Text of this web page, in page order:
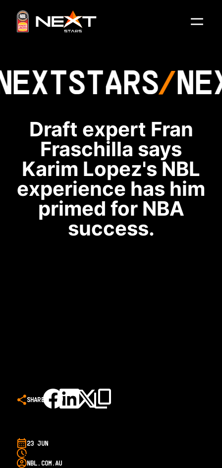
STARS
Draft expert Fran
Fraschilla says
Karim Lopez's NBL
experience has him
primed for NBA
success.
SHARE
23 JUN
NBL.COM.AU